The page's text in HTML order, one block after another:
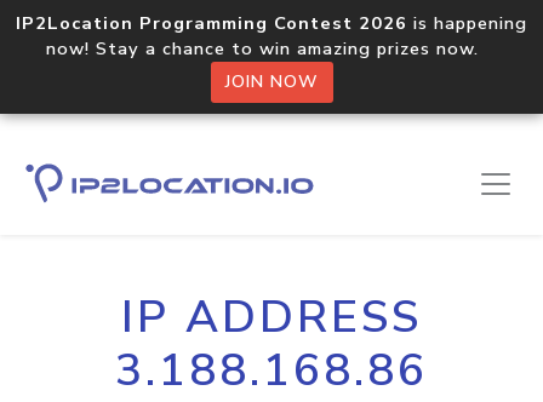
IP2Location Programming Contest 2026 is happening
now! Stay a chance to win amazing prizes now.
JOIN NOW
IP ADDRESS
3.188.168.86